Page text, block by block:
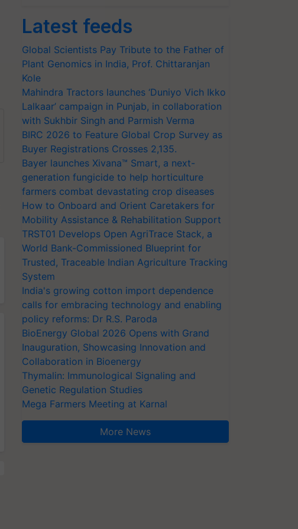
Latest feeds
Global Scientists Pay Tribute to the Father of
Plant Genomics in India, Prof. Chittaranjan
Kole
Mahindra Tractors launches ‘Duniyo Vich Ikko
Lalkaar’ campaign in Punjab, in collaboration
with Sukhbir Singh and Parmish Verma
BIRC 2026 to Feature Global Crop Survey as
Buyer Registrations Crosses 2,135.
Bayer launches Xivana™ Smart, a next-
generation fungicide to help horticulture
farmers combat devastating crop diseases
How to Onboard and Orient Caretakers for
Mobility Assistance & Rehabilitation Support
TRST01 Develops Open AgriTrace Stack, a
World Bank-Commissioned Blueprint for
Trusted, Traceable Indian Agriculture Tracking
System
India's growing cotton import dependence
calls for embracing technology and enabling
policy reforms: Dr R.S. Paroda
BioEnergy Global 2026 Opens with Grand
Inauguration, Showcasing Innovation and
Collaboration in Bioenergy
Thymalin: Immunological Signaling and
Genetic Regulation Studies
Mega Farmers Meeting at Karnal
More News